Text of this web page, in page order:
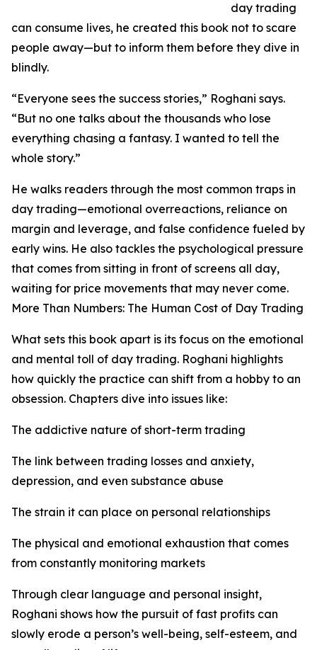
day trading
can consume lives, he created this book not to scare
people away—but to inform them before they dive in
blindly.
“Everyone sees the success stories,” Roghani says.
“But no one talks about the thousands who lose
everything chasing a fantasy. I wanted to tell the
whole story.”
He walks readers through the most common traps in
day trading—emotional overreactions, reliance on
margin and leverage, and false confidence fueled by
early wins. He also tackles the psychological pressure
that comes from sitting in front of screens all day,
waiting for price movements that may never come.
More Than Numbers: The Human Cost of Day Trading
What sets this book apart is its focus on the emotional
and mental toll of day trading. Roghani highlights
how quickly the practice can shift from a hobby to an
obsession. Chapters dive into issues like:
The addictive nature of short-term trading
The link between trading losses and anxiety,
depression, and even substance abuse
The strain it can place on personal relationships
The physical and emotional exhaustion that comes
from constantly monitoring markets
Through clear language and personal insight,
Roghani shows how the pursuit of fast profits can
slowly erode a person’s well-being, self-esteem, and